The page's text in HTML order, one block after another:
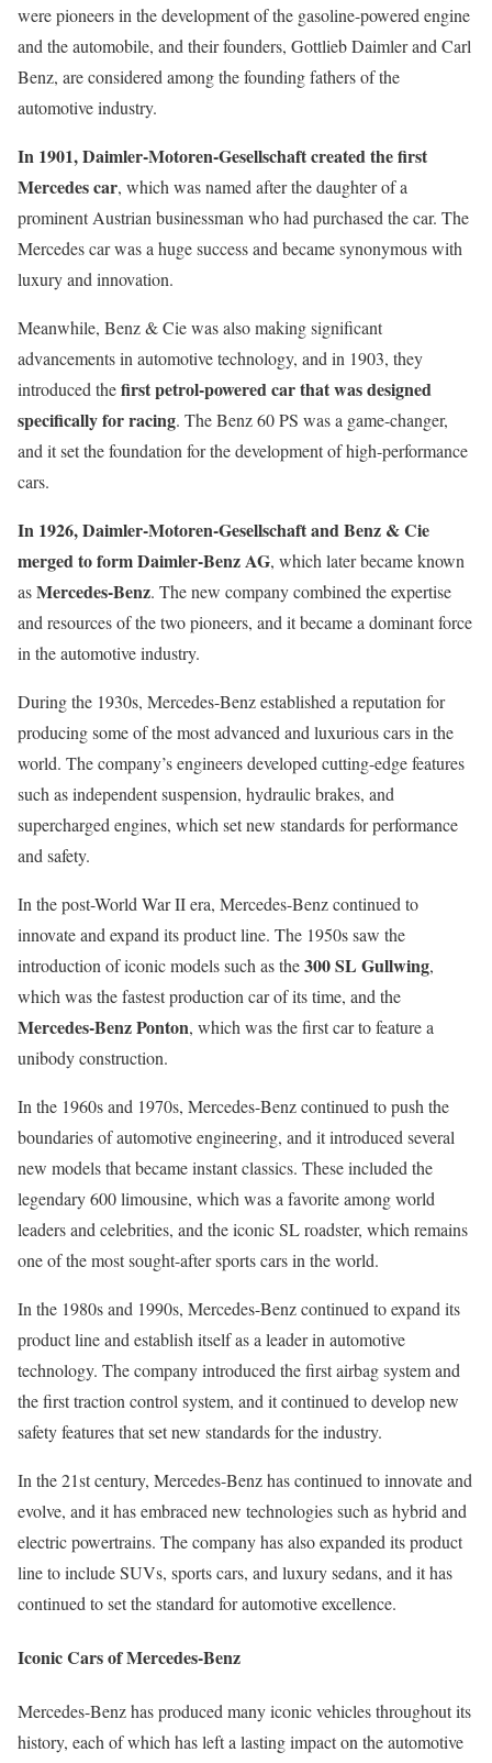
were pioneers in the development of the gasoline-powered engine
and the automobile, and their founders, Gottlieb Daimler and Carl
Benz, are considered among the founding fathers of the
automotive industry.
In 1901, Daimler-Motoren-Gesellschaft created the first
Mercedes car, which was named after the daughter of a
prominent Austrian businessman who had purchased the car. The
Mercedes car was a huge success and became synonymous with
luxury and innovation.
Meanwhile, Benz & Cie was also making significant
advancements in automotive technology, and in 1903, they
introduced thefirst petrol-powered car that was designed
specifically for racing. The Benz 60 PS was a game-changer,
and it set the foundation for the development of high-performance
cars.
In 1926, Daimler-Motoren-Gesellschaft and Benz & Cie
merged to form Daimler-Benz AG, which later became known
asMercedes-Benz. The new company combined the expertise
and resources of the two pioneers, and it became a dominant force
in the automotive industry.
During the 1930s, Mercedes-Benz established a reputation for
producing some of the most advanced and luxurious cars in the
world. The company’s engineers developed cutting-edge features
such as independent suspension, hydraulic brakes, and
supercharged engines, which set new standards for performance
and safety.
In the post-World War II era, Mercedes-Benz continued to
innovate and expand its product line. The 1950s saw the
introduction of iconic models such as the300 SL Gullwing,
which was the fastest production car of its time, and the
Mercedes-Benz Ponton, which was the first car to feature a
unibody construction.
In the 1960s and 1970s, Mercedes-Benz continued to push the
boundaries of automotive engineering, and it introduced several
new models that became instant classics. These included the
legendary 600 limousine, which was a favorite among world
leaders and celebrities, and the iconic SL roadster, which remains
one of the most sought-after sports cars in the world.
In the 1980s and 1990s, Mercedes-Benz continued to expand its
product line and establish itself as a leader in automotive
technology. The company introduced the first airbag system and
the first traction control system, and it continued to develop new
safety features that set new standards for the industry.
In the 21st century, Mercedes-Benz has continued to innovate and
evolve, and it has embraced new technologies such as hybrid and
electric powertrains. The company has also expanded its product
line to include SUVs, sports cars, and luxury sedans, and it has
continued to set the standard for automotive excellence.
Iconic Cars of Mercedes-Benz
Mercedes-Benz has produced many iconic vehicles throughout its
history, each of which has left a lasting impact on the automotive